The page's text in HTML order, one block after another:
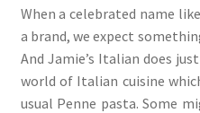
When a celebrated name
a brand, we expect
And Jamie’s Italian does
world of Italian cuisine
usual Penne pasta. Some